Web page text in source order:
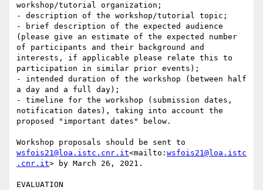
workshop/tutorial organization;
- description of the workshop/tutorial topic;
- brief description of the expected audience
(please give an estimate of the expected number
of participants and their background and
interests, if applicable please relate this to
participation in similar prior events);
- intended duration of the workshop (between half
a day and a full day);
- timeline for the workshop (submission dates,
notification dates), taking into account the
proposed "important dates" below.
wsfois21@loa.istc.cnr.it<mailto: wsfois21@loa.istc
.cnr.it> by March 26, 2021.
EVALUATION